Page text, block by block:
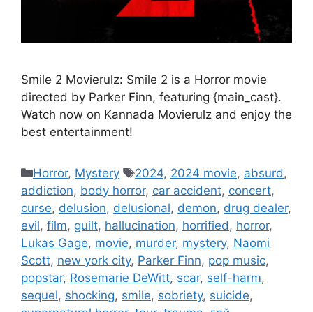
Smile 2 Movierulz: Smile 2 is a Horror movie
directed by Parker Finn, featuring {main_cast}.
Watch now on Kannada Movierulz and enjoy the
best entertainment!
Categories
Horror, Mystery Tags
2024, 2024 movie, absurd ,
addiction, body horror, car accident, concert,
curse, delusion, delusional, demon, drug dealer,
evil, film, guilt, hallucination, horrified , horror,
Lukas Gage, movie, murder, mystery, Naomi
Scott, new york city, Parker Finn, pop music,
popstar, Rosemarie DeWitt, scar, self-harm,
sequel, shocking, smile, sobriety, suicide,